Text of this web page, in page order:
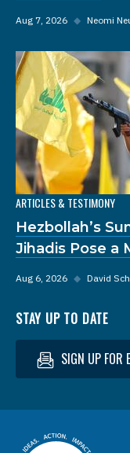
Aug 7, 2026 ◆ Neomi
ARTICLES & TESTIMONY
Hezbollah’s
Jihadis Pose a
Aug 6, 2026 ◆ David
STAY UP TO DATE
SIGN UP FOR